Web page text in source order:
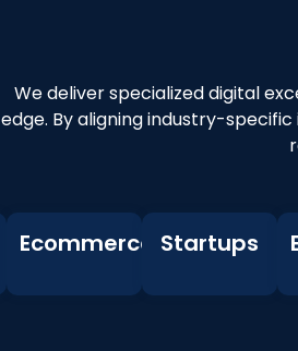
We deliver specialized digital
edge. By aligning industry-
Ecommerce Startups